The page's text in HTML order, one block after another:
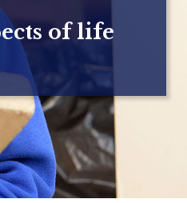
of life